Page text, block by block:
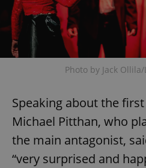
Photo by Jack
Speaking about the
Michael Pitthan, who
the main antagonist,
“very surprised and